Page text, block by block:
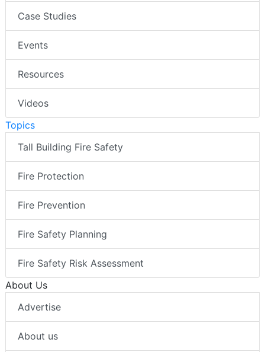
Case Studies
Events
Resources
Videos
Topics
Tall Building Fire Safety
Fire Protection
Fire Prevention
Fire Safety Planning
Fire Safety Risk Assessment
About Us
Advertise
About us